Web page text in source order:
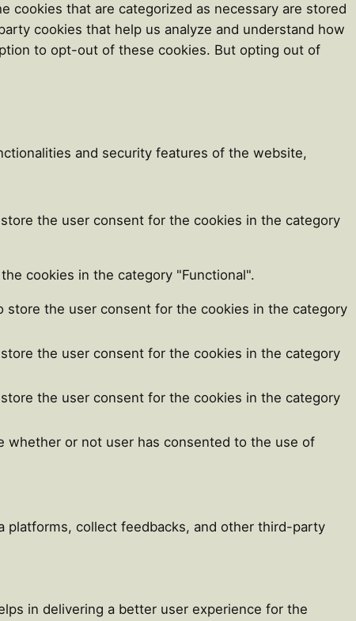
that are categorized as necessary are stored
cookies that help us analyze and understand how
to opt-out of these cookies. But opting out of
and security features of the website,
the user consent for the cookies in the category
cookies in the category "Functional".
store the user consent for the cookies in the category
the user consent for the cookies in the category
the user consent for the cookies in the category
whether or not user has consented to the use of
platforms, collect feedbacks, and other third-party
in delivering a better user experience for the